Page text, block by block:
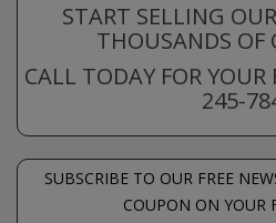
START SELLING
THOUSANDS OF
CALL TODAY FOR YOUR
245-
SUBSCRIBE TO OUR FREE
COUPON ON YOUR